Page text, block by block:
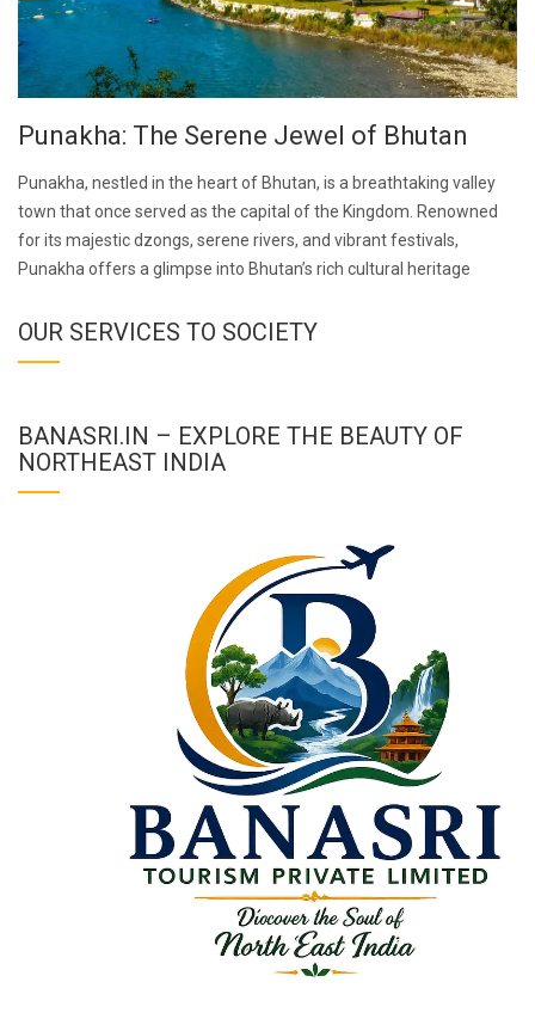
Punakha: The Serene Jewel of Bhutan
Punakha, nestled in the heart of Bhutan, is a breathtaking valley
town that once served as the capital of the Kingdom. Renowned
for its majestic dzongs, serene rivers, and vibrant festivals,
Punakha offers a glimpse into Bhutan’s rich cultural heritage
OUR SERVICES TO SOCIETY
BANASRI.IN – EXPLORE THE BEAUTY OF
NORTHEAST INDIA